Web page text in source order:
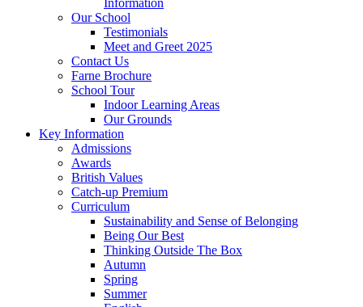
Information
Our School
Testimonials
Meet and Greet 2025
Contact Us
Farne Brochure
School Tour
Indoor Learning Areas
Our Grounds
Key Information
Admissions
Awards
British Values
Catch-up Premium
Curriculum
Sustainability and Sense of Belonging
Being Our Best
Thinking Outside The Box
Autumn
Spring
Summer